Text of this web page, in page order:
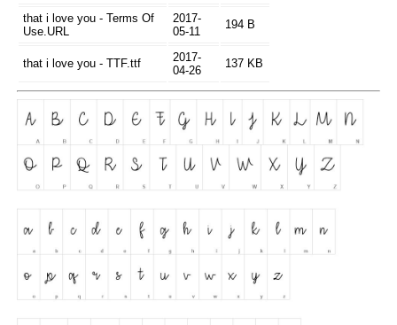
that i love you - Terms Of
Use.URL
2017-
05-11
194 B
that i love you - TTF.ttf
2017-
04-26
137 KB